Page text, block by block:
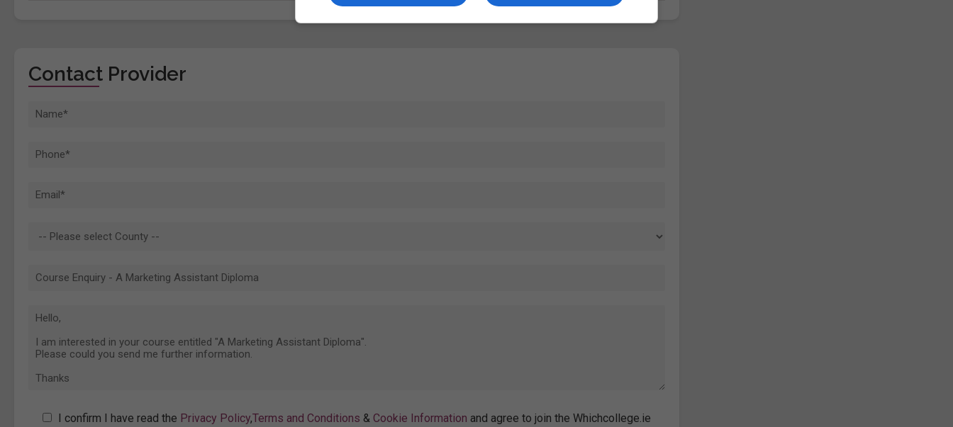
Contact Provider
I confirm I have read the Privacy Policy,Terms and Conditions & Cookie Information and agree to join the Whichcollege.ie